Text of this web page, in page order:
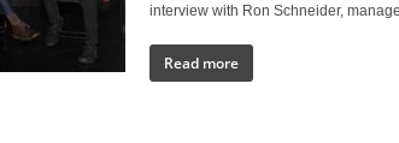
interview with Ron Schneider,
Read more